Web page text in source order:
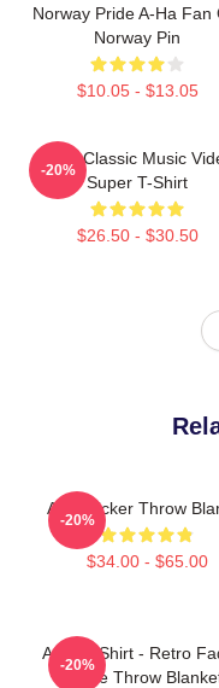
Norway Pride A-Ha Fan
Norway Pin
$10.05 - $13.05
A-Ha Classic Music
Super T-Shirt
$26.50 - $30.50
-20%
Aha Sticker Throw
$34.00 - $65.00
-20%
A Ha T-Shirt - Retro
Style Throw
-20%